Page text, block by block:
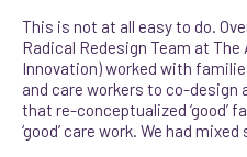
This is not at all easy to do.
Radical Redesign Team at
Innovation) worked with
and care workers to co-
that re-conceptualized ‘good’
‘good’ care work. We had